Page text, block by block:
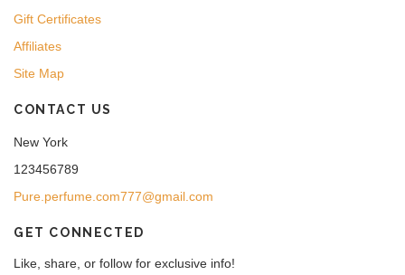
Gift Certificates
Affiliates
Site Map
CONTACT US
New York
123456789
Pure.perfume.com777@gmail.com
GET CONNECTED
Like, share, or follow for exclusive info!